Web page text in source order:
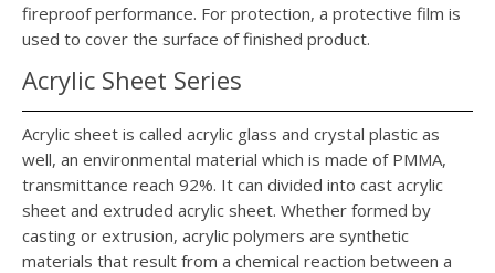
fireproof performance. For protection, a protective film is
used to cover the surface of finished product.
Acrylic Sheet Series
Acrylic sheet is called acrylic glass and crystal plastic as
well, an environmental material which is made of PMMA,
transmittance reach 92%. It can divided into cast acrylic
sheet and extruded acrylic sheet. Whether formed by
casting or extrusion, acrylic polymers are synthetic
materials that result from a chemical reaction between a